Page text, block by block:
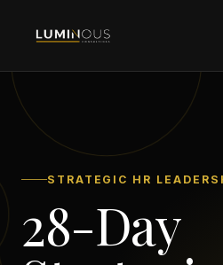
STRATEGIC HR
28-Day